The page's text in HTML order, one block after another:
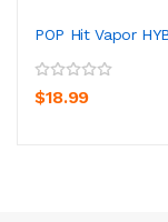
POP Hit Vapor
$18.99